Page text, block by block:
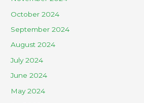
October 2024
September 2024
August 2024
July 2024
June 2024
May 2024